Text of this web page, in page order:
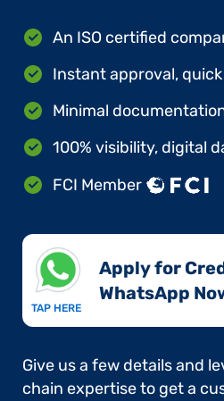
An ISO certified
Instant approval,
Minimal
100% visibility, digital
FCI Member
TAP HERE
Apply for
WhatsApp
Give us a few details and
chain expertise to get a